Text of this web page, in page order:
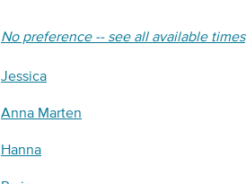
No preference -- see all available times
Jessica
Anna Marten
Hanna